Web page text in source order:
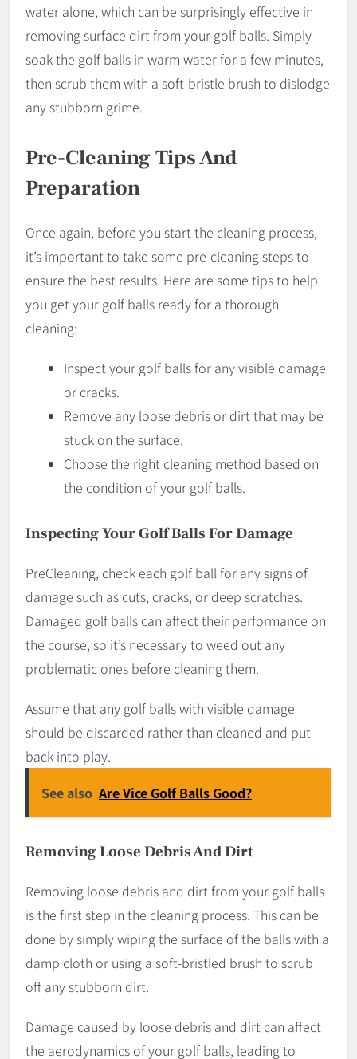
water alone, which can be surprisingly effective in
removing surface dirt from your golf balls. Simply
soak the golf balls in warm water for a few minutes,
then scrub them with a soft-bristle brush to dislodge
any stubborn grime.
Pre-Cleaning Tips And
Preparation
Once again, before you start the cleaning process,
it’s important to take some pre-cleaning steps to
ensure the best results. Here are some tips to help
you get your golf balls ready for a thorough
cleaning:
Inspect your golf balls for any visible damage
or cracks.
Remove any loose debris or dirt that may be
stuck on the surface.
Choose the right cleaning method based on
the condition of your golf balls.
Inspecting Your Golf Balls For Damage
PreCleaning, check each golf ball for any signs of
damage such as cuts, cracks, or deep scratches.
Damaged golf balls can affect their performance on
the course, so it’s necessary to weed out any
problematic ones before cleaning them.
Assume that any golf balls with visible damage
should be discarded rather than cleaned and put
back into play.
See also Are Vice Golf Balls Good?
Removing Loose Debris And Dirt
Removing loose debris and dirt from your golf balls
is the first step in the cleaning process. This can be
done by simply wiping the surface of the balls with a
damp cloth or using a soft-bristled brush to scrub
off any stubborn dirt.
Damage caused by loose debris and dirt can affect
the aerodynamics of your golf balls, leading to